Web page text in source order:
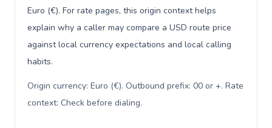
Euro (€). For rate pages, this origin context helps
explain why a caller may compare a USD route price
against local currency expectations and local calling
habits.
Origin currency: Euro (€). Outbound prefix: 00 or +. Rate
context: Check before dialing.